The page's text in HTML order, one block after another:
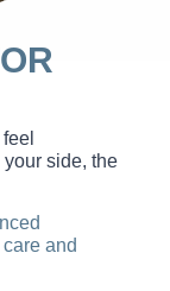
side, the
and